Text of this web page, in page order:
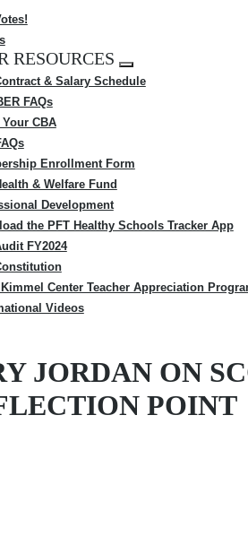
RESOURCES
Expand
menu
& Salary Schedule
FAQs
Your CBA
Enrollment Form
& Welfare Fund
Development
the PFT Healthy Schools Tracker App
FY2024
Kimmel Center Teacher Appreciation
Videos
JORDAN ON
POINT